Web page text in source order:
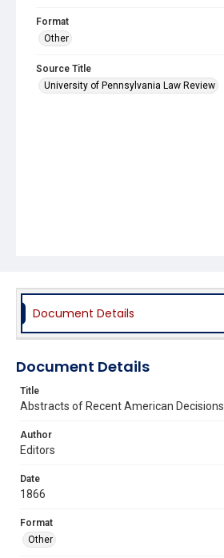
Format
Other
Source Title
University of Pennsylvania Law Review
Document Details
Document Details
Title
Abstracts of Recent American Decisions
Author
Editors
Date
1866
Format
Other